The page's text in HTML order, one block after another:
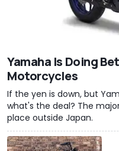
Yamaha Is Doing
Motorcycles
If the yen is down, but
what's the deal? The
place outside Japan.